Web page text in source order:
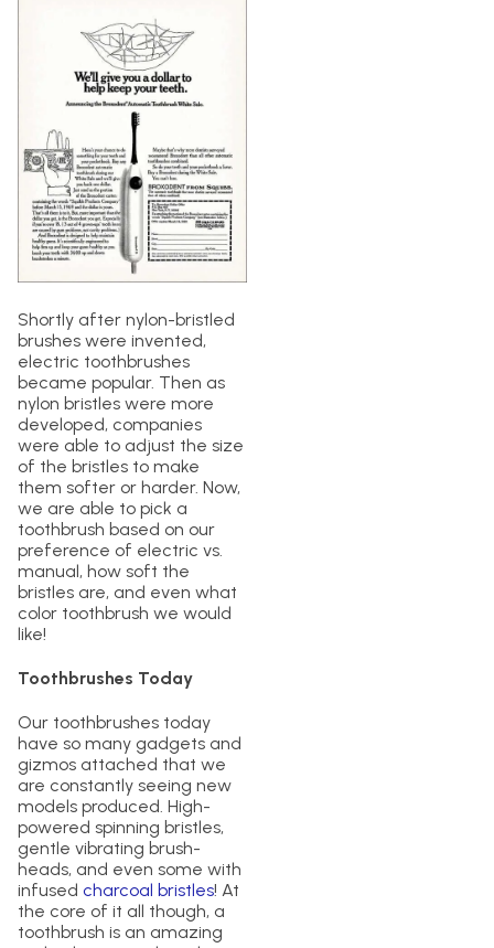
Shortly after nylon-bristled
brushes were invented,
electric toothbrushes
became popular. Then as
nylon bristles were more
developed, companies
were able to adjust the size
of the bristles to make
them softer or harder. Now,
we are able to pick a
toothbrush based on our
preference of electric vs.
manual, how soft the
bristles are, and even what
color toothbrush we would
like!
Toothbrushes Today
Our toothbrushes today
have so many gadgets and
gizmos attached that we
are constantly seeing new
models produced. High-
powered spinning bristles,
gentle vibrating brush-
heads, and even some with
infused charcoal bristles! At
the core of it all though, a
toothbrush is an amazing